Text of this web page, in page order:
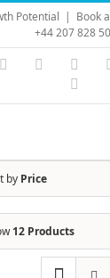
Potential | Book
+44 207 828
LinkedIn
by Price
12 Products